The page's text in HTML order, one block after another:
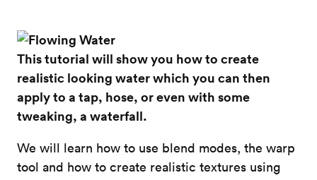
This tutorial will show you how to create
realistic looking water which you can then
apply to a tap, hose, or even with some
tweaking, a waterfall.
We will learn how to use blend modes, the warp
tool and how to create realistic textures using